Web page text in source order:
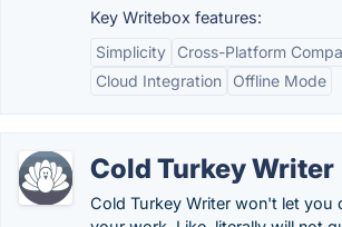
Key Writebox features:
Simplicity
Cross-Platform
Cloud Integration
Offline Mode
Cold Turkey Writer
Cold Turkey Writer won't let you